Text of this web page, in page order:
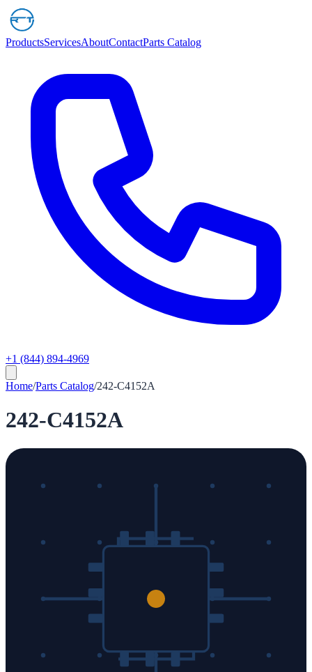
ProductsServicesAboutContactParts Catalog
+1 (844) 894-4969
Home/Parts Catalog/242-C4152A
242-C4152A